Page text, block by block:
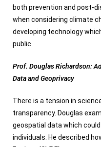
both prevention and post-
when considering climate
developing technology
public.
Prof. Douglas Richardson:
Data and Geoprivacy
There is a tension in
transparency. Douglas
geospatial data which
individuals. He described